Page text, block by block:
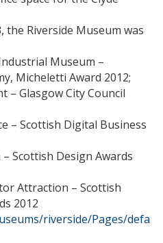
the Riverside Museum was
Museum –
Micheletti Award 2012;
– Glasgow City Council
– Scottish Digital Business
Scottish Design Awards
Attraction – Scottish
2012
riverside/Pages/defa